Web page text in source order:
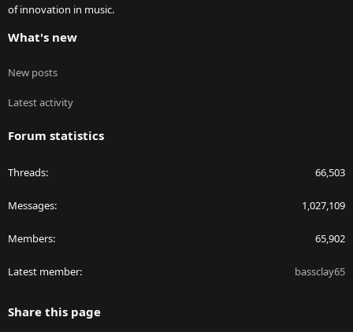
of innovation in music.
What's new
New posts
Latest activity
Forum statistics
Threads 66,503
Messages 1,027,109
Members 65,902
Latest member bassclay65
Share this page